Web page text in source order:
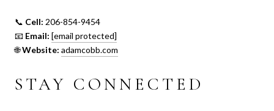
📞 Cell: 206-854-9454
📧 Email: [email protected]
🌐Website: adamcobb.com
STAY CONNECTED